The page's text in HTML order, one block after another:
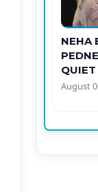
NEHA
QUIET
August